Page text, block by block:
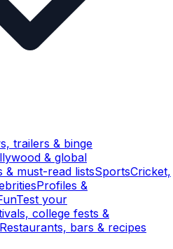
trailers & binge
& global
& must-read listsSportsCricket,
Profiles &
Test your
college fests &
Restaurants, bars & recipes